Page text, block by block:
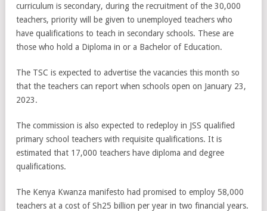
curriculum is secondary, during the recruitment of the 30,000
teachers, priority will be given to unemployed teachers who
have qualifications to teach in secondary schools. These are
those who hold a Diploma in or a Bachelor of Education.
The TSC is expected to advertise the vacancies this month so
that the teachers can report when schools open on January 23,
2023.
The commission is also expected to redeploy in JSS qualified
primary school teachers with requisite qualifications. It is
estimated that 17,000 teachers have diploma and degree
qualifications.
The Kenya Kwanza manifesto had promised to employ 58,000
teachers at a cost of Sh25 billion per year in two financial years.